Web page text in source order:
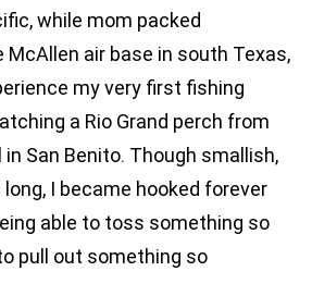
while mom packed
air base in south Texas,
my very first fishing
a Rio Grand perch from
San Benito. Though smallish,
I became hooked forever
able to toss something so
pull out something so